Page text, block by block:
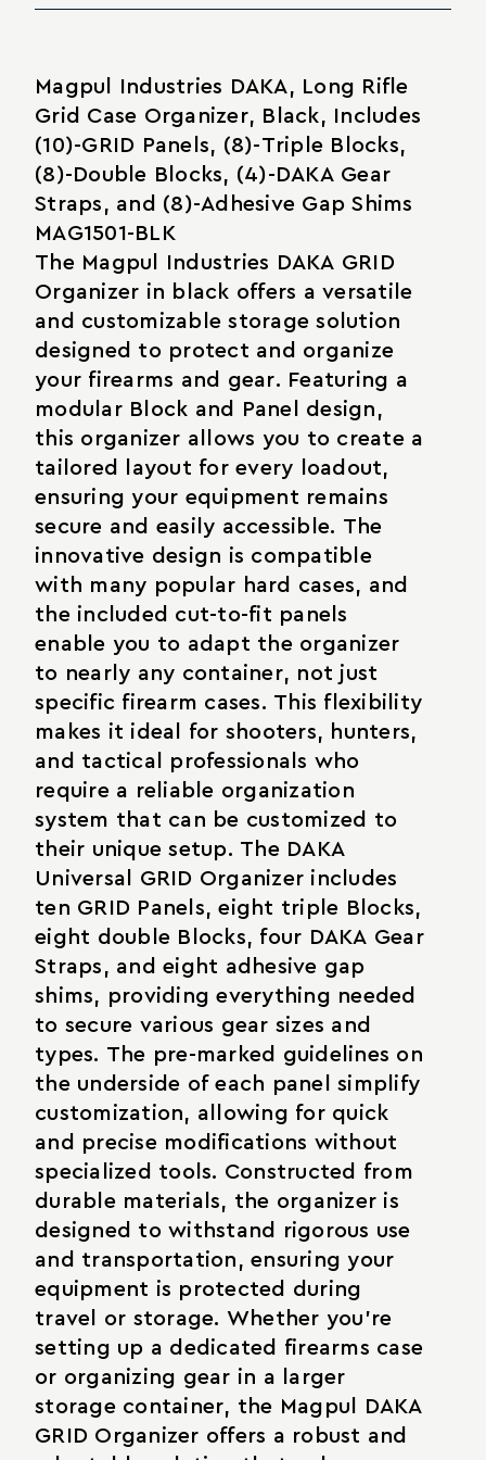
Magpul Industries DAKA, Long Rifle
Grid Case Organizer, Black, Includes
(10)-GRID Panels, (8)-Triple Blocks,
(8)-Double Blocks, (4)-DAKA Gear
Straps, and (8)-Adhesive Gap Shims
MAG1501-BLK
The Magpul Industries DAKA GRID
Organizer in black offers a versatile
and customizable storage solution
designed to protect and organize
your firearms and gear. Featuring a
modular Block and Panel design,
this organizer allows you to create a
tailored layout for every loadout,
ensuring your equipment remains
secure and easily accessible. The
innovative design is compatible
with many popular hard cases, and
the included cut-to-fit panels
enable you to adapt the organizer
to nearly any container, not just
specific firearm cases. This flexibility
makes it ideal for shooters, hunters,
and tactical professionals who
require a reliable organization
system that can be customized to
their unique setup. The DAKA
Universal GRID Organizer includes
ten GRID Panels, eight triple Blocks,
eight double Blocks, four DAKA Gear
Straps, and eight adhesive gap
shims, providing everything needed
to secure various gear sizes and
types. The pre-marked guidelines on
the underside of each panel simplify
customization, allowing for quick
and precise modifications without
specialized tools. Constructed from
durable materials, the organizer is
designed to withstand rigorous use
and transportation, ensuring your
equipment is protected during
travel or storage. Whether you're
setting up a dedicated firearms case
or organizing gear in a larger
storage container, the Magpul DAKA
GRID Organizer offers a robust and